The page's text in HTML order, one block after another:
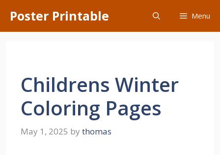
content
Poster Printable Menu
Childrens Winter
Coloring Pages
May 1, 2025 by thomas